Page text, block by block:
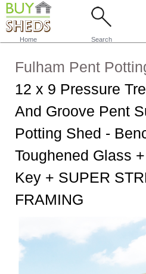
Home Search
Fulham Pent
12 x 9 Pressure
And Groove Pent
Potting Shed -
Toughened Glass
Key + SUPER
FRAMING